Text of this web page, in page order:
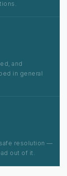
and
in general
resolution —
out of it.